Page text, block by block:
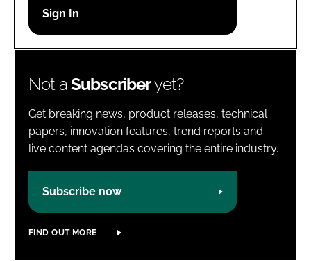
Password
Not aSubscriberyet?
Get breaking news, product releases, technical
papers, innovation features, trend reports and
live content agendas covering the entire industry.
Subscribe now
FIND OUT MORE